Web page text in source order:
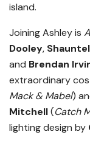
island.
Joining Ashley is
Dooley,
and Brendan
extraordinary
Mack & Mabel)
Mitchell(Catch
lighting design by